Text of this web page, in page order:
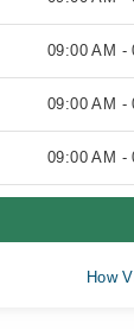
09:00 AM -
09:00 AM -
09:00 AM -
How